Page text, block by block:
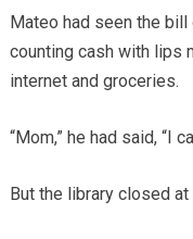
Mateo had seen the
counting cash with lips
internet and groceries.
“Mom,” he had said, “I
But the library closed at